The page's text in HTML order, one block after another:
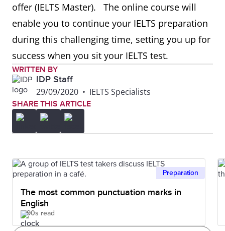
offer (IELTS Master). ⁣ ⁣ The online course will
enable you to continue your IELTS preparation
during this challenging time, setting you up for
success when you sit your IELTS test. ⁣
WRITTEN BY
IDP Staff
29/09/2020 • IELTS Specialists
SHARE THIS ARTICLE
Preparation
The most common punctuation marks in
English
90s read